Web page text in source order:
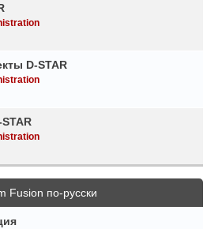
D-STAR
Fusion по-русски